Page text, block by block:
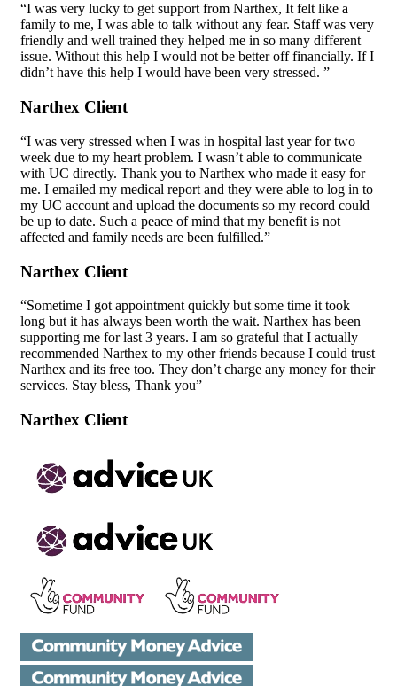
“I was very lucky to get support from Narthex, It felt like a
family to me, I was able to talk without any fear. Staff was very
friendly and well trained they helped me in so many different
issue. Without this help I would not be better off financially. If I
didn’t have this help I would have been very stressed. ”
Narthex Client
“I was very stressed when I was in hospital last year for two
week due to my heart problem. I wasn’t able to communicate
with UC directly. Thank you to Narthex who made it easy for
me. I emailed my medical report and they were able to log in to
my UC account and upload the documents so my record could
be up to date. Such a peace of mind that my benefit is not
affected and family needs are been fulfilled.”
Narthex Client
“Sometime I got appointment quickly but some time it took
long but it has always been worth the wait. Narthex has been
supporting me for last 3 years. I am so grateful that I actually
recommended Narthex to my other friends because I could trust
Narthex and its free too. They don’t charge any money for their
services. Stay bless, Thank you”
Narthex Client